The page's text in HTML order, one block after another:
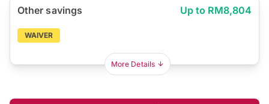
Other savings Up to RM8,804
WAIVER
More Details